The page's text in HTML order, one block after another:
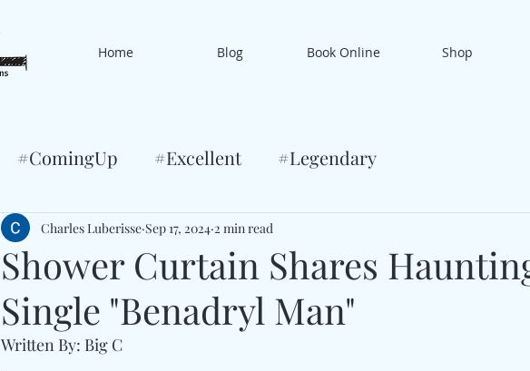
Home Blog Book Online Shop
#ComingUp #Excellent #Legendary
Shower Curtain Shares
Single "Benadryl Man"
Charles Luberisse Sep 17, 2024 2 min read
Written By: Big C